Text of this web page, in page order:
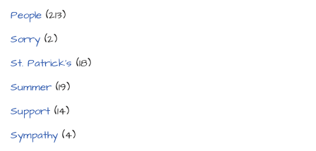
People (213)
Sorry (2)
St. Patrick's (18)
Summer (19)
Support (14)
Sympathy (4)